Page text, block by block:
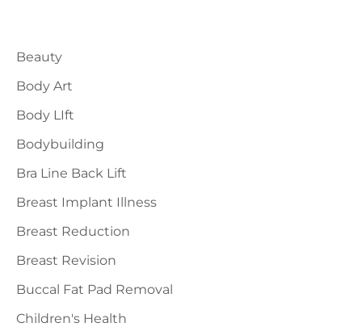
c
h
f
Beauty
Body Art
Body LIft
Bodybuilding
Bra Line Back Lift
Breast Implant Illness
Breast Reduction
Breast Revision
Buccal Fat Pad Removal
Children's Health